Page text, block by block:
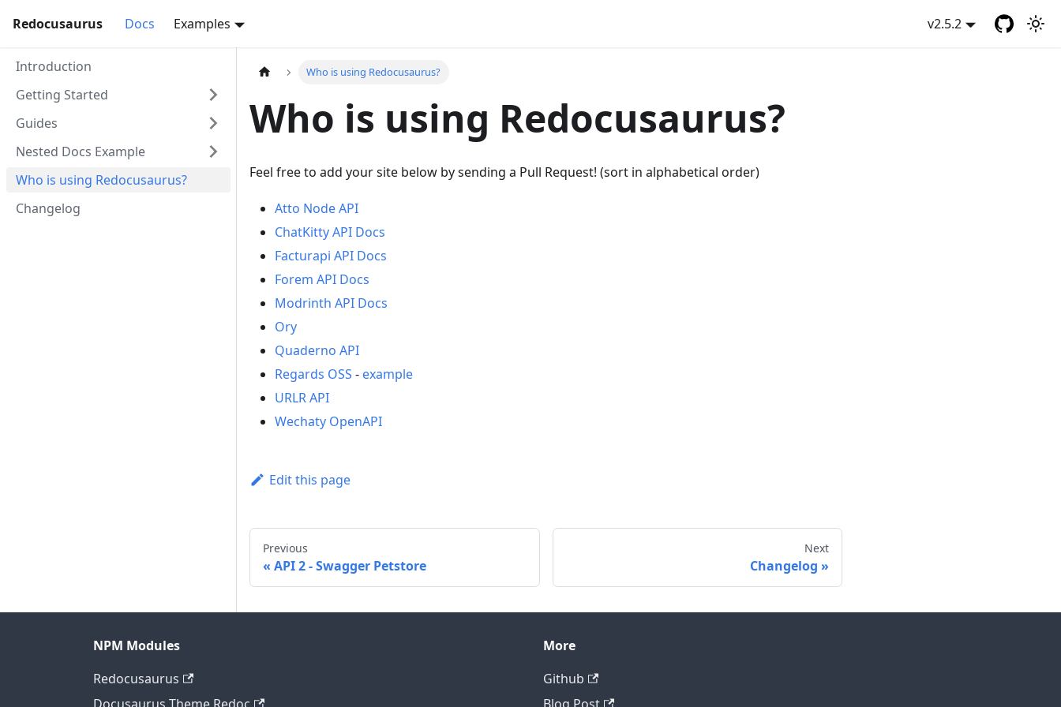
Redocusaurus Docs Examples v2.5.2
Introduction
Getting Started
Guides
Nested Docs Example
Who is using Redocusaurus?
Changelog
Who is using Redocusaurus?
Who is using Redocusaurus?
Feel free to add your site below by sending a Pull Request! (sort in alphabetical order)
Atto Node API
ChatKitty API Docs
Facturapi API Docs
Forem API Docs
Modrinth API Docs
Ory
Quaderno API
Regards OSS - example
URLR API
Wechaty OpenAPI
Edit this page
Previous
API 2 - Swagger Petstore
Next
Changelog
NPM Modules
Redocusaurus
More
Github